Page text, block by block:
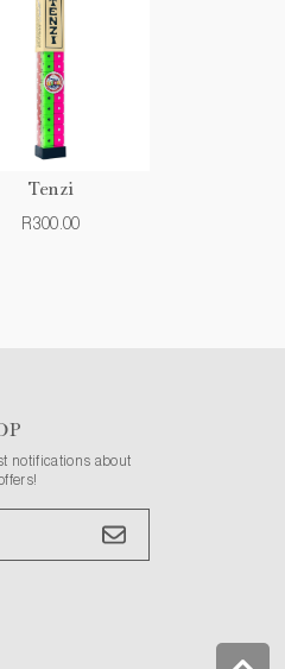
Tenzi
R300.00
notifications about